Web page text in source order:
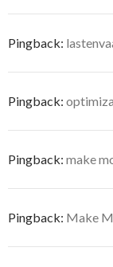
Pingback:
Pingback:
Pingback: make
Pingback: Make